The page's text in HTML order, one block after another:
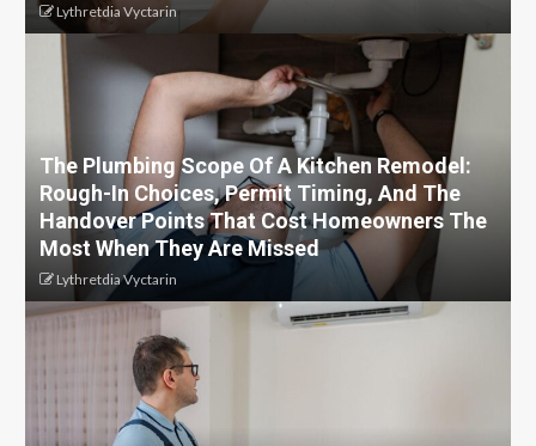
Lythretdia Vyctarin
The Plumbing Scope Of A Kitchen Remodel:
Rough-In Choices, Permit Timing, And The
Handover Points That Cost Homeowners The
Most When They Are Missed
Lythretdia Vyctarin